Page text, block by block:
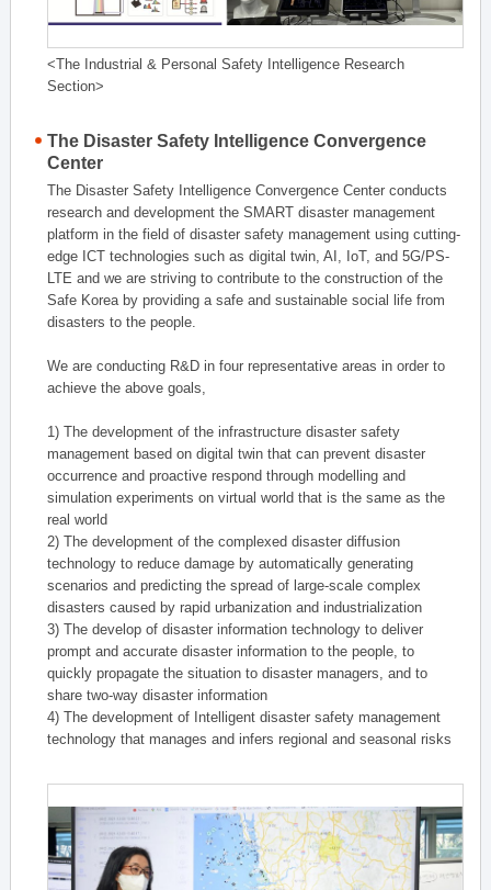
<The Industrial & Personal Safety Intelligence Research
Section>
The Disaster Safety Intelligence Convergence
Center
The Disaster Safety Intelligence Convergence Center conducts
research and development the SMART disaster management
platform in the field of disaster safety management using cutting-
edge ICT technologies such as digital twin, AI, IoT, and 5G/PS-
LTE and we are striving to contribute to the construction of the
Safe Korea by providing a safe and sustainable social life from
disasters to the people.
We are conducting R&D in four representative areas in order to
achieve the above goals,
1) The development of the infrastructure disaster safety
management based on digital twin that can prevent disaster
occurrence and proactive respond through modelling and
simulation experiments on virtual world that is the same as the
real world
2) The development of the complexed disaster diffusion
technology to reduce damage by automatically generating
scenarios and predicting the spread of large-scale complex
disasters caused by rapid urbanization and industrialization
3) The develop of disaster information technology to deliver
prompt and accurate disaster information to the people, to
quickly propagate the situation to disaster managers, and to
share two-way disaster information
4) The development of Intelligent disaster safety management
technology that manages and infers regional and seasonal risks